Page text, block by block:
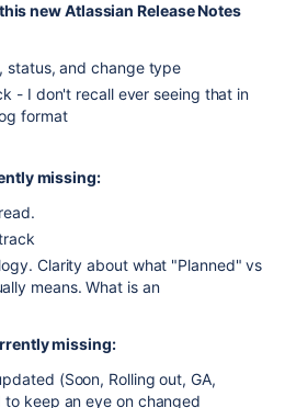
new Atlassian Release Notes
status, and change type
- I don't recall ever seeing that in
format
missing:
Clarity about what "Planned" vs
means. What is an
missing:
(Soon, Rolling out, GA,
to keep an eye on changed